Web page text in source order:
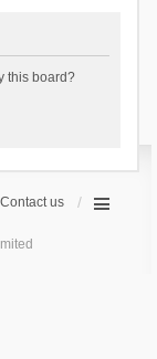
this board?
Contact us